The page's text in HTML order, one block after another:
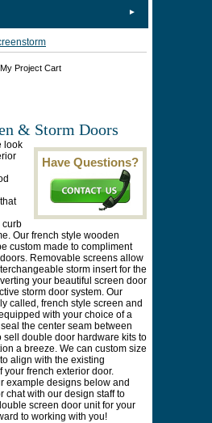
►
Project Cart
& Storm Doors
Have Questions?
look
curb
Our french style wooden
custom made to compliment
Removable screens allow
storm insert for the
your beautiful screen door
storm door system. Our
called, french style screen and
with your choice of a
the center seam between
sell double door hardware kits to
a breeze. We can custom size
align with the existing
your french exterior door.
example designs below and
chat with our design staff to
screen door unit for your
to working with you!